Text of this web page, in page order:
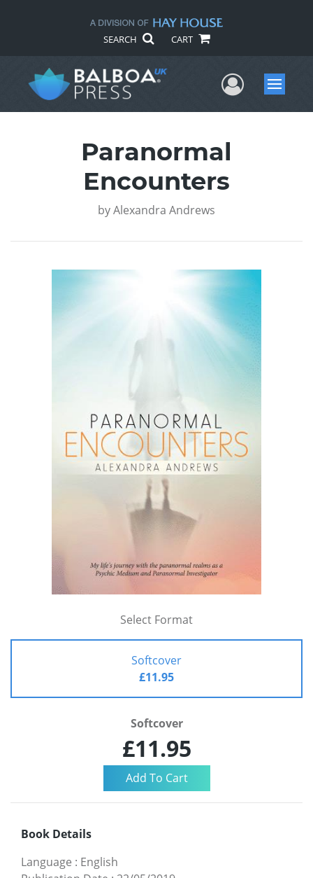
SEARCH CART
UserMenu
Paranormal
Encounters
byAlexandra Andrews
Select Format
Softcover
£11.95
Softcover
£11.95
Book Details
Language : English